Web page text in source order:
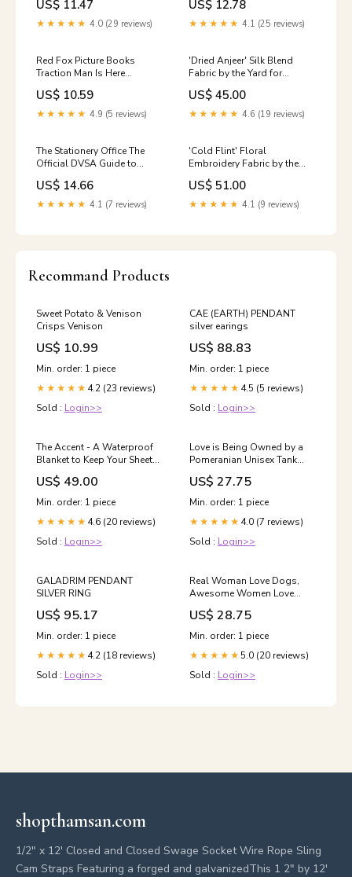
Maurice Sendak English
Breakfast
US$ 11.47
★★★★★ 4.0 (29 reviews)
US$ 12.78
★★★★★ 4.1 (25 reviews)
Red Fox Picture Books
Traction Man Is Here
(Traction Man, 1) Paperback |
Ages 5-7 Post-Grunge
US$ 10.59
★★★★★ 4.9 (5 reviews)
'Dried Anjeer' Silk Blend
Fabric by the Yard for
Upholstery & Soft Home
Furnishings (Coffee Brown)
Patterned / Printed
US$ 45.00
★★★★★ 4.6 (19 reviews)
The Stationery Office The
Official DVSA Guide to
Learning to Drive - 2019 ed |
Paperback | English Low Fat
US$ 14.66
★★★★★ 4.1 (7 reviews)
'Cold Flint' Floral
Embroidery Fabric by the
Yard for Home Decor
Furnishings (Gray-Green)
Kids
US$ 51.00
★★★★★ 4.1 (9 reviews)
Recommand Products
Sweet Potato & Venison
Crisps Venison
US$ 10.99
Min. order: 1 piece
★★★★★ 4.2 (23 reviews)
Sold : Login>>
CAE (EARTH) PENDANT
silver earings
US$ 88.83
Min. order: 1 piece
★★★★★ 4.5 (5 reviews)
Sold : Login>>
The Accent - A Waterproof
Blanket to Keep Your Sheets
and Sofas Dry Size:Medium
US$ 49.00
Min. order: 1 piece
★★★★★ 4.6 (20 reviews)
Sold : Login>>
Love is Being Owned by a
Pomeranian Unisex Tank
Top Color:White
US$ 27.75
Min. order: 1 piece
★★★★★ 4.0 (7 reviews)
Sold : Login>>
GALADRIM PENDANT
SILVER RING
US$ 95.17
Min. order: 1 piece
★★★★★ 4.2 (18 reviews)
Sold : Login>>
Real Woman Love Dogs,
Awesome Women Love
Pomeranians Short-Sleeve
Unisex T-Shirt pomeranian
mug
US$ 28.75
Min. order: 1 piece
★★★★★ 5.0 (20 reviews)
Sold : Login>>
shopthamsan.com
1/2" x 12' Closed and Closed Swage Socket Wire Rope Sling
Cam Straps Featuring a forged and galvanizedThis 1 2" by 12'